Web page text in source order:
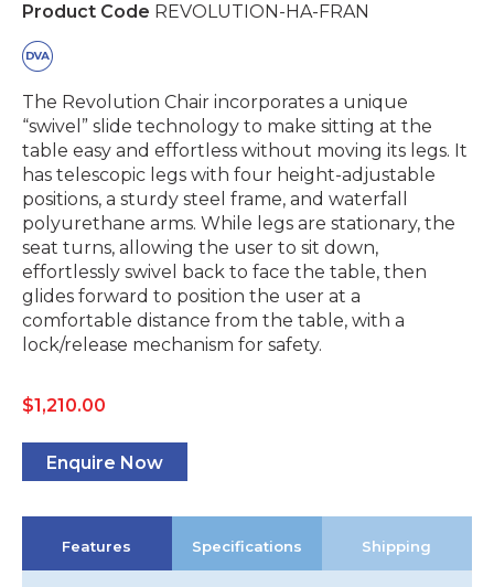
Product Code REVOLUTION-HA-FRAN
The Revolution Chair incorporates a unique
“swivel” slide technology to make sitting at the
table easy and effortless without moving its legs. It
has telescopic legs with four height-adjustable
positions, a sturdy steel frame, and waterfall
polyurethane arms. While legs are stationary, the
seat turns, allowing the user to sit down,
effortlessly swivel back to face the table, then
glides forward to position the user at a
comfortable distance from the table, with a
lock/release mechanism for safety.
$1,210.00
Enquire Now
Features Specifications Shipping